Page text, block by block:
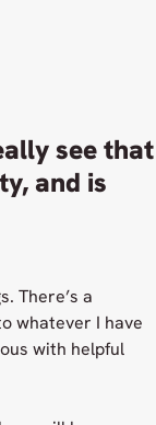
see that
and is
There’s a
whatever I have
with helpful